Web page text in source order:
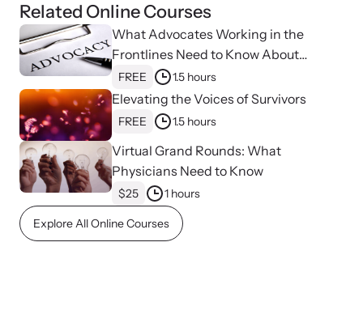
Browse our library of expert courses. Learn at your own pace.
E-News Articles
Read our e-newsletters to stay in the loop.
Related Online Courses
What Advocates Working in the
Frontlines Need to Know About
Strangulation
FREE 1.5 hours
Elevating the Voices of Survivors
FREE 1.5 hours
Virtual Grand Rounds: What
Physicians Need to Know
$25 1 hours
Explore All Online Courses